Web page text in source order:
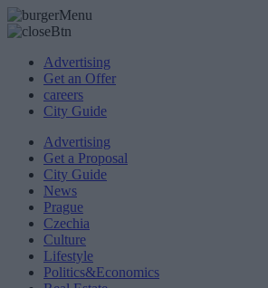
Advertising
Get an Offer
careers
City Guide
Advertising
Get a Proposal
City Guide
News
Prague
Czechia
Culture
Lifestyle
Politics&Economics